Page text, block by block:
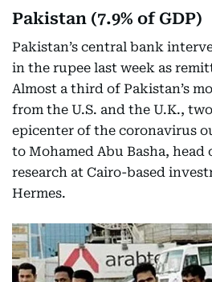
Pakistan (7.9% of GDP)
Pakistan’s central bank
in the rupee last week as
Almost a third of Pakistan’s
from the U.S. and the U.K.,
epicenter of the coronavirus
to Mohamed Abu Basha, head
research at Cairo-based
Hermes.